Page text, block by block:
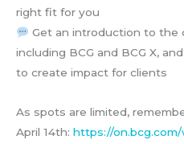
right fit for you
Get an introduction to the
including BCG and BCG X,
to create impact for clients
As spots are limited,
April 14th: https://